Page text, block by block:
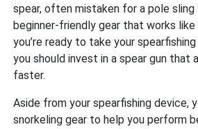
spear, often mistaken for a pole sling
beginner-friendly gear that works like
you’re ready to take your
you should invest in a spear gun that
faster.
Aside from your spearfishing device,
snorkeling gear to help you perform